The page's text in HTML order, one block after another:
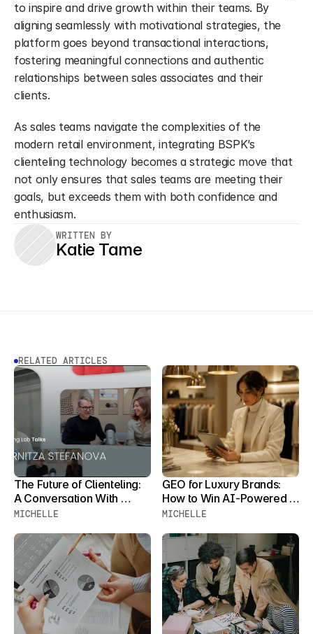
to inspire and drive growth within their teams. By
aligning seamlessly with motivational strategies, the
platform goes beyond transactional interactions,
fostering meaningful connections and authentic
relationships between sales associates and their
clients.
As sales teams navigate the complexities of the
modern retail environment, integrating BSPK’s
clienteling technology becomes a strategic move that
not only ensures that sales teams are meeting their
goals, but exceeds them with both confidence and
enthusiasm.
Katie Tame
WRITTEN BY
RELATED ARTICLES
The Future of Clienteling:
A Conversation With
Zornitza Stefanova
MICHELLE
GEO for Luxury Brands:
How to Win AI-Powered
Product Discovery Before
Searching for You
MICHELLE